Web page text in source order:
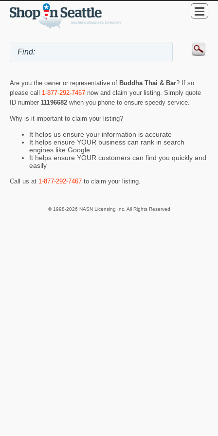
Are you the owner or representative of Buddha Thai & Bar? If so
please call 1-877-292-7467 now and claim your listing. Simply quote
ID number 11196682 when you phone to ensure speedy service.
Why is it important to claim your listing?
It helps us ensure your information is accurate
It helps ensure YOUR business can rank in search
engines like Google
It helps ensure YOUR customers can find you quickly and
easily
Call us at 1-877-292-7467 to claim your listing.
© 1998-2026 NASN Licensing Inc. All Rights Reserved